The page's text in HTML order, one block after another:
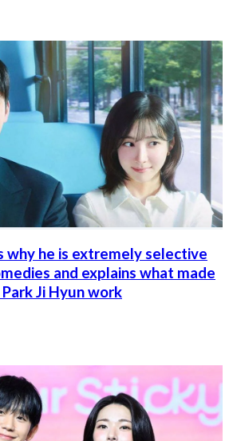
why he is extremely selective
and explains what made
Ji Hyun work